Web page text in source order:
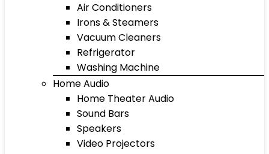
Air Conditioners
Irons & Steamers
Vacuum Cleaners
Refrigerator
Washing Machine
Home Audio
Home Theater Audio
Sound Bars
Speakers
Video Projectors